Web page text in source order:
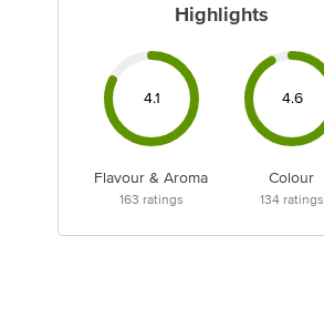
Highlights
4.1
Flavour & Aroma
163 ratings
4.6
Colour
134ratings